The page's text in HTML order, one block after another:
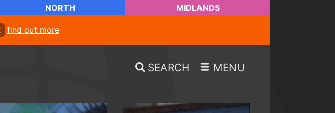
NORTH MIDLANDS
find out more
SEARCH MENU